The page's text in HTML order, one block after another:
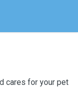
cares for your pet